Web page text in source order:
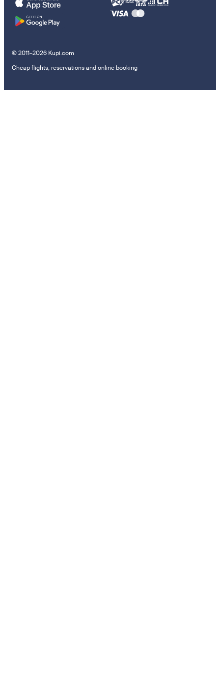
© 2011–2026 Kupi.com
Cheap flights, reservations and online booking